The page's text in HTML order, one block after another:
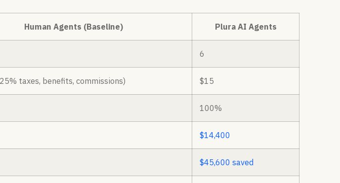
Human Agents (Baseline) Plura AI Agents
6
taxes, benefits, commissions) $15
100%
$14,400
$45,600 saved